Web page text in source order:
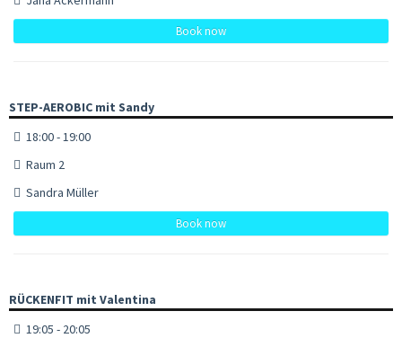
Book now
STEP-AEROBIC mit Sandy
18:00 - 19:00
Raum 2
Sandra Müller
Book now
RÜCKENFIT mit Valentina
19:05 - 20:05